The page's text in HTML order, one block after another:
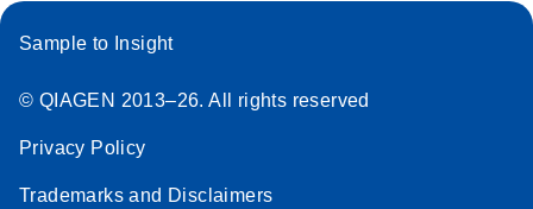
Sample to Insight
© QIAGEN 2013–26. All rights reserved
Privacy Policy
Trademarks and Disclaimers